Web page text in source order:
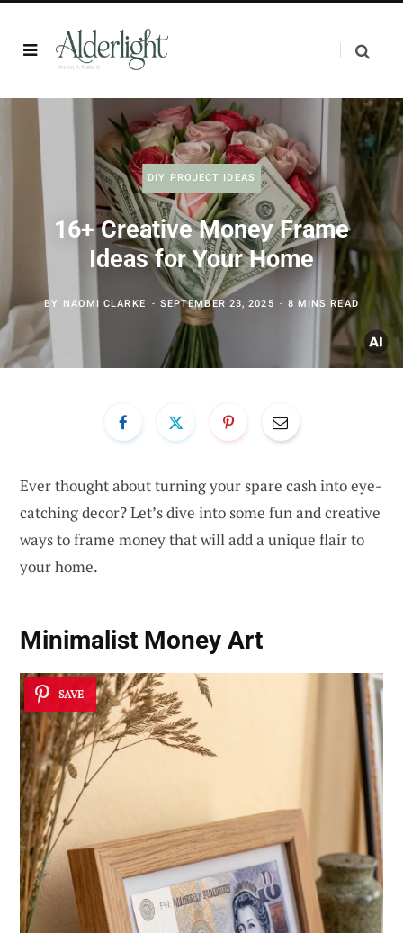
DIY PROJECT IDEAS
16+ Creative Money Frame
Ideas for Your Home
BY NAOMI CLARKE SEPTEMBER 23, 2025 8 MINS READ
Ever thought about turning your spare cash into eye-
catching decor? Let’s dive into some fun and creative
ways to frame money that will add a unique flair to
your home.
Minimalist Money Art
SAVE